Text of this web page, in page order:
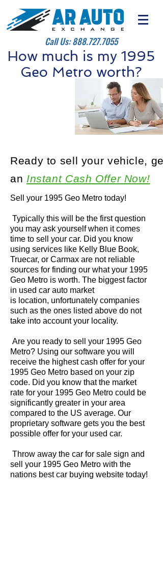
Call Us:888.727.7055
How much is my 1995
Geo Metro worth?
Sell your 1995 Geo Metro today!
Typically this will be the first question
you may ask yourself when it comes
time to sell your car. Did you know
using services like Kelly Blue Book,
Truecar, or Carmax are not reliable
sources for finding our what your 1995
Geo Metro is worth. The biggest factor
in used car auto market
is location, unfortunately companies
such as the ones listed above do not
take into account your locality.
Are you ready to sell your 1995 Geo
Metro? Using our software you will
receive the highest cash offer for your
1995 Geo Metro based on your zip
code. Did you know that the market
rate for your 1995 Geo Metro could be
significantly greater in your area
compared to the US average. Our
proprietary software gets you the best
possible offer for your used car.
Throw away the car for sale sign and
sell your 1995 Geo Metro with the
nations best car buying website today!
Ready to sell your vehicle, get
an Instant Cash Offer Now!